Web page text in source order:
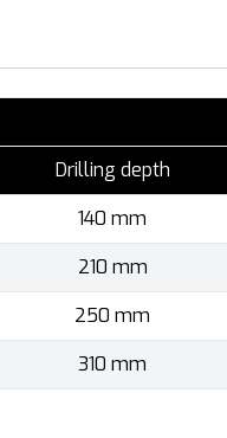
Drilling depth
140 mm
210 mm
250 mm
310 mm